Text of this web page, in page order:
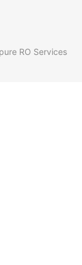
RO Services